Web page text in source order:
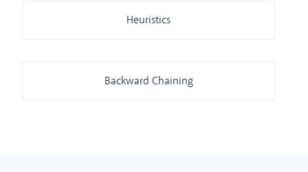
Heuristics
Backward Chaining